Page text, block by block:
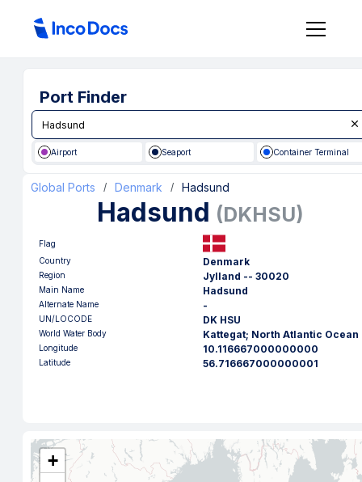
Port Finder
Airport Seaport Container Terminal
Global Ports / Denmark / Hadsund
Hadsund (DKHSU)
Flag
Country
Denmark
Region Jylland -- 30020
Main Name Hadsund
Alternate Name -
UN/LOCODE DK HSU
World Water Body Kattegat; North Atlantic Ocean
Longitude 10.116667000000000
Latitude 56.716667000000001
+